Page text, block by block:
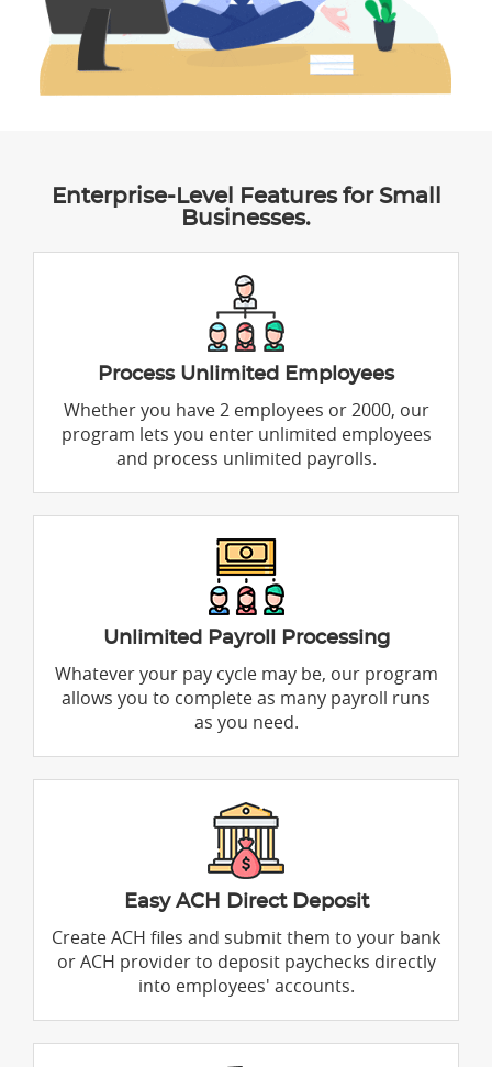
Enterprise-Level Features for Small
Businesses.
Process Unlimited Employees
Whether you have 2 employees or 2000, our
program lets you enter unlimited employees
and process unlimited payrolls.
Unlimited Payroll Processing
Whatever your pay cycle may be, our program
allows you to complete as many payroll runs
as you need.
Easy ACH Direct Deposit
Create ACH files and submit them to your bank
or ACH provider to deposit paychecks directly
into employees' accounts.